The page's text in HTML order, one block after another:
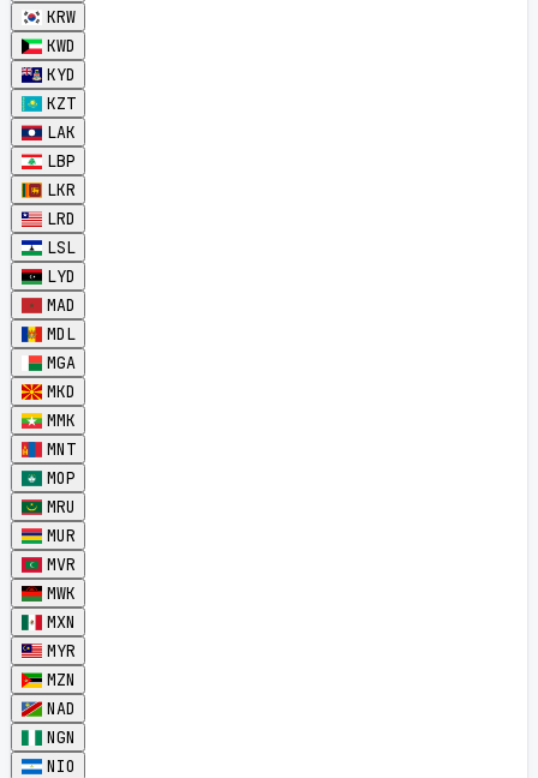
KRW
KWD
KYD
KZT
LAK
LBP
LKR
LRD
LSL
LYD
MAD
MDL
MGA
MKD
MMK
MNT
MOP
MRU
MUR
MVR
MWK
MXN
MYR
MZN
NAD
NGN
NIO